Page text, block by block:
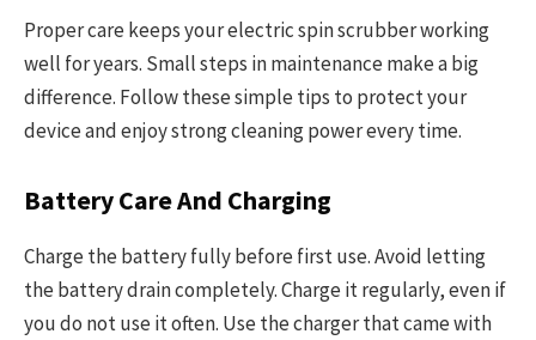
Proper care keeps your electric spin scrubber working
well for years. Small steps in maintenance make a big
difference. Follow these simple tips to protect your
device and enjoy strong cleaning power every time.
Battery Care And Charging
Charge the battery fully before first use. Avoid letting
the battery drain completely. Charge it regularly, even if
you do not use it often. Use the charger that came with